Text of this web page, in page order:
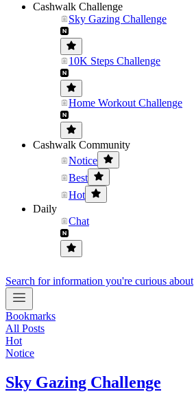
Cashwalk Challenge
Sky Gazing Challenge
10K Steps Challenge
Home Workout Challenge
Cashwalk Community
Notice
Best
Hot
Daily
Chat
Search for information you're curious about
Bookmarks
All Posts
Hot
Notice
Sky Gazing Challenge